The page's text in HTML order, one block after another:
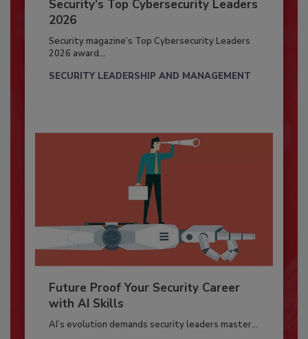
Security’s Top Cybersecurity Leaders
2026
Security magazine’s Top Cybersecurity Leaders
2026 award...
SECURITY LEADERSHIP AND MANAGEMENT
Future Proof Your Security Career
with AI Skills
AI’s evolution demands security leaders master...